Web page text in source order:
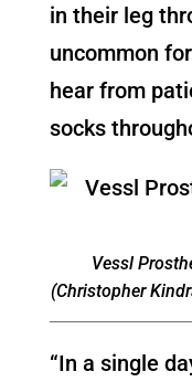
in their leg
uncommon
hear from
socks
Vessl
(Christopher
“In a single